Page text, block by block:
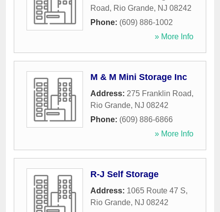
Road, Rio Grande, NJ 08242
Phone: (609) 886-1002
» More Info
M & M Mini Storage Inc
Address: 275 Franklin Road,
Rio Grande, NJ 08242
Phone: (609) 886-6866
» More Info
R-J Self Storage
Address: 1065 Route 47 S,
Rio Grande, NJ 08242